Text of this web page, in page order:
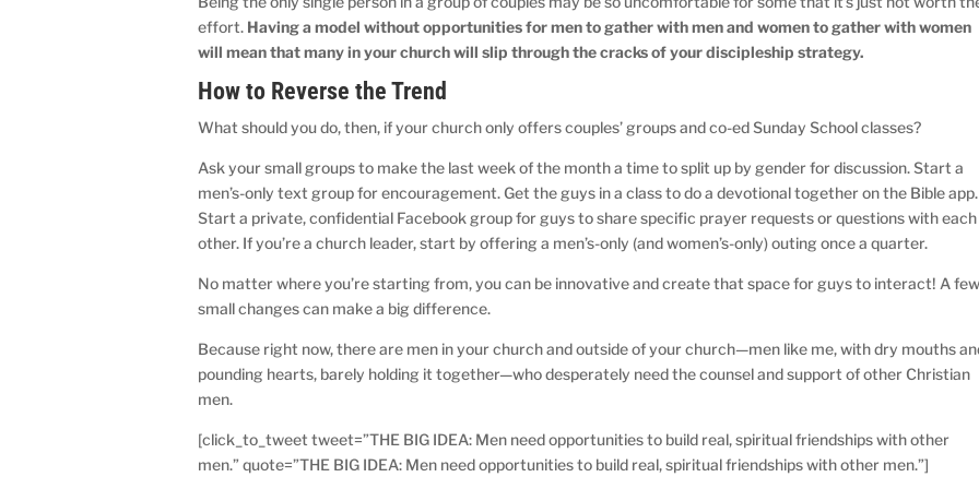
effort. Having a model without opportunities for men to gather with men and women to gather with women
will mean that many in your church will slip through the cracks of your discipleship strategy.
How to Reverse the Trend
What should you do, then, if your church only offers couples’ groups and co-ed Sunday School classes?
Ask your small groups to make the last week of the month a time to split up by gender for discussion. Start a
men’s-only text group for encouragement. Get the guys in a class to do a devotional together on the Bible app.
Start a private, confidential Facebook group for guys to share specific prayer requests or questions with each
other. If you’re a church leader, start by offering a men’s-only (and women’s-only) outing once a quarter.
No matter where you’re starting from, you can be innovative and create that space for guys to interact! A few
small changes can make a big difference.
Because right now, there are men in your church and outside of your church—men like me, with dry mouths
pounding hearts, barely holding it together—who desperately need the counsel and support of other Christian
men.
[click_to_tweet tweet=”THE BIG IDEA: Men need opportunities to build real, spiritual friendships with other
men.” quote=”THE BIG IDEA: Men need opportunities to build real, spiritual friendships with other men.”]